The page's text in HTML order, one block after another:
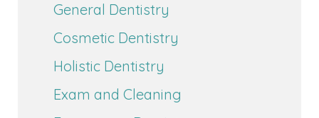
General Dentistry
Cosmetic Dentistry
Holistic Dentistry
Exam and Cleaning